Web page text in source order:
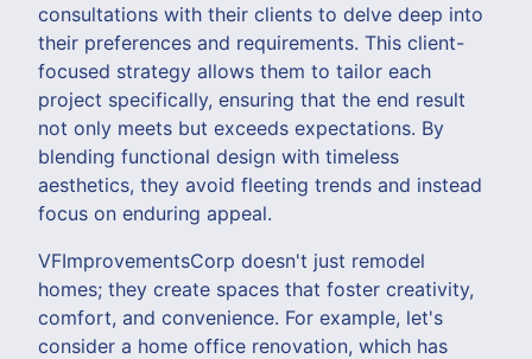
consultations with their clients to delve deep into
their preferences and requirements. This client-
focused strategy allows them to tailor each
project specifically, ensuring that the end result
not only meets but exceeds expectations. By
blending functional design with timeless
aesthetics, they avoid fleeting trends and instead
focus on enduring appeal.
VFImprovementsCorp doesn't just remodel
homes; they create spaces that foster creativity,
comfort, and convenience. For example, let's
consider a home office renovation, which has